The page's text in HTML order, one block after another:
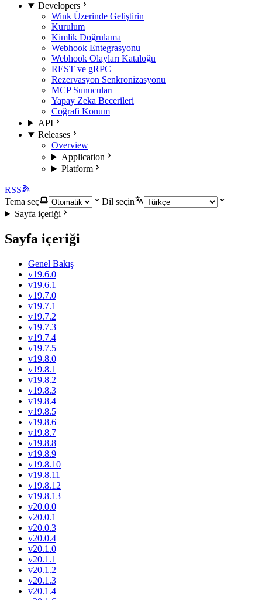
Developers
Wink Üzerinde Geliştirin
Kurulum
Kimlik Doğrulama
Webhook Entegrasyonu
Webhook Olayları Kataloğu
REST ve gRPC
Rezervasyon Senkronizasyonu
MCP Sunucuları
Yapay Zeka Becerileri
Coğrafi Konum
API
Releases
Overview
Application
Platform
RSS
Tema seç
Dil seçin
Sayfa içeriği
Sayfa içeriği
Genel Bakış
v19.6.0
v19.6.1
v19.7.0
v19.7.1
v19.7.2
v19.7.3
v19.7.4
v19.7.5
v19.8.0
v19.8.1
v19.8.2
v19.8.3
v19.8.4
v19.8.5
v19.8.6
v19.8.7
v19.8.8
v19.8.9
v19.8.10
v19.8.11
v19.8.12
v19.8.13
v20.0.0
v20.0.1
v20.0.3
v20.0.4
v20.1.0
v20.1.1
v20.1.2
v20.1.3
v20.1.4